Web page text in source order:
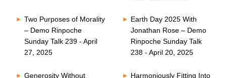
Two Purposes of Morality
– Demo Rinpoche
Sunday Talk 239 - April
27, 2025
Earth Day 2025 With
Jonathan Rose – Demo
Rinpoche Sunday Talk
238 - April 20, 2025
Generosity Without
Harmoniously Fitting Into